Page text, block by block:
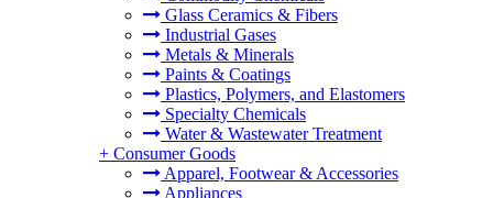
Glass Ceramics & Fibers
Industrial Gases
Metals & Minerals
Paints & Coatings
Plastics, Polymers, and Elastomers
Specialty Chemicals
Water & Wastewater Treatment
+ Consumer Goods
Apparel, Footwear & Accessories
Appliances